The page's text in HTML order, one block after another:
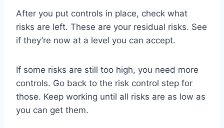
After you put controls in place, check what
risks are left. These are your residual risks. See
if they’re now at a level you can accept.
If some risks are still too high, you need more
controls. Go back to the risk control step for
those. Keep working until all risks are as low as
you can get them.